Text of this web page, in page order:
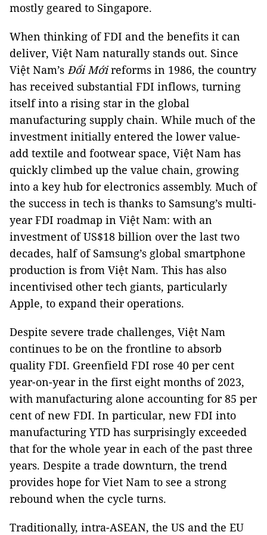
mostly geared to Singapore.
When thinking of FDI and the benefits it can
deliver, Việt Nam naturally stands out. Since
Việt Nam’s Đổi Mớireforms in 1986, the country
has received substantial FDI inflows, turning
itself into a rising star in the global
manufacturing supply chain. While much of the
investment initially entered the lower value-
add textile and footwear space, Việt Nam has
quickly climbed up the value chain, growing
into a key hub for electronics assembly. Much of
the success in tech is thanks to Samsung’s multi-
year FDI roadmap in Việt Nam: with an
investment of US$18 billion over the last two
decades, half of Samsung’s global smartphone
production is from Việt Nam. This has also
incentivised other tech giants, particularly
Apple, to expand their operations.
Despite severe trade challenges, Việt Nam
continues to be on the frontline to absorb
quality FDI. Greenfield FDI rose 40 per cent
year-on-year in the first eight months of 2023,
with manufacturing alone accounting for 85 per
cent of new FDI. In particular, new FDI into
manufacturing YTD has surprisingly exceeded
that for the whole year in each of the past three
years. Despite a trade downturn, the trend
provides hope for Viet Nam to see a strong
rebound when the cycle turns.
Traditionally, intra-ASEAN, the US and the EU